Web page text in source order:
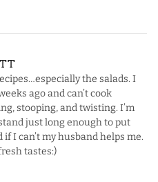
the salads. I
ago and can’t cook
stooping, and twisting. I’m
just long enough to put
I can’t my husband helps me.
tastes:)